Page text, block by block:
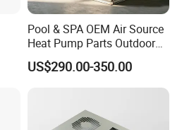
Pool & SPA OEM Air Source
Heat Pump Parts Outdoor
Unit Sheet Metal Cabinet
Housing
US$290.00-350.00